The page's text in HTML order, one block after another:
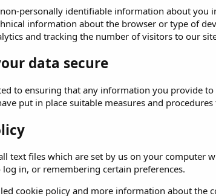
personally identifiable information about
information about the browser or type of
and tracking the number of visitors to our
data secure
to ensuring that any information you provide
put in place suitable measures and
text files which are set by us on your
log in, or remembering certain preferences.
cookie policy and more information about the